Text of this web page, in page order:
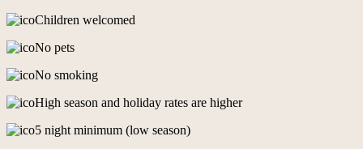
Children welcomed
No pets
No smoking
High season and holiday rates are higher
5 night minimum (low season)